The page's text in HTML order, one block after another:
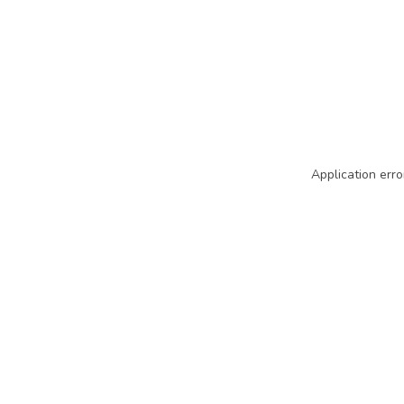
Application